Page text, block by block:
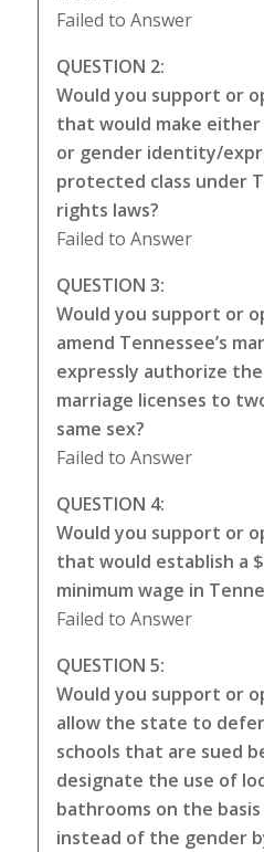
Failed to Answer
QUESTION 2:
Would you support or
that would make
or gender identity/
protected class under
rights laws?
Failed to Answer
QUESTION 3:
Would you support or
amend Tennessee’s
expressly authorize
marriage licenses to
same sex?
Failed to Answer
QUESTION 4:
Would you support or
that would establish a
minimum wage in
Failed to Answer
QUESTION 5:
Would you support or
allow the state to
schools that are sued
designate the use of
bathrooms on the
instead of the gender